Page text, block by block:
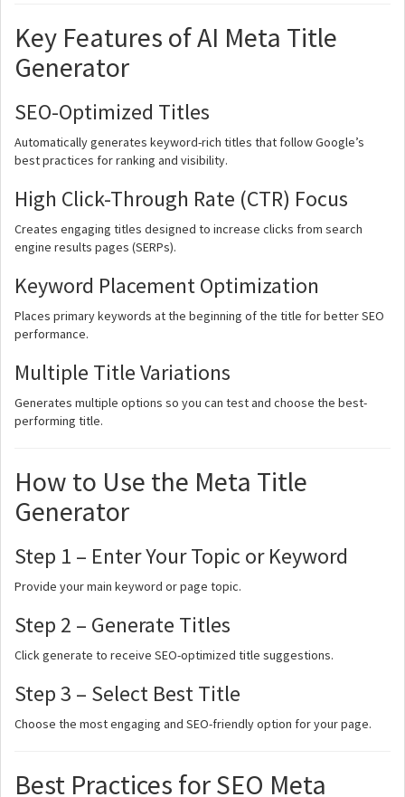
Key Features of AI Meta Title
Generator
SEO-Optimized Titles
Automatically generates keyword-rich titles that follow Google’s
best practices for ranking and visibility.
High Click-Through Rate (CTR) Focus
Creates engaging titles designed to increase clicks from search
engine results pages (SERPs).
Keyword Placement Optimization
Places primary keywords at the beginning of the title for better SEO
performance.
Multiple Title Variations
Generates multiple options so you can test and choose the best-
performing title.
How to Use the Meta Title
Generator
Step 1 – Enter Your Topic or Keyword
Provide your main keyword or page topic.
Step 2 – Generate Titles
Click generate to receive SEO-optimized title suggestions.
Step 3 – Select Best Title
Choose the most engaging and SEO-friendly option for your page.
Best Practices for SEO Meta